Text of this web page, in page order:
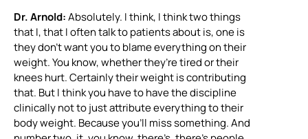
Dr. Arnold:Absolutely. I think, I think two things
that I, that I often talk to patients about is, one is
they don’t want you to blame everything on their
weight. You know, whether they’re tired or their
knees hurt. Certainly their weight is contributing
that. But I think you have to have the discipline
clinically not to just attribute everything to their
body weight. Because you’ll miss something. And